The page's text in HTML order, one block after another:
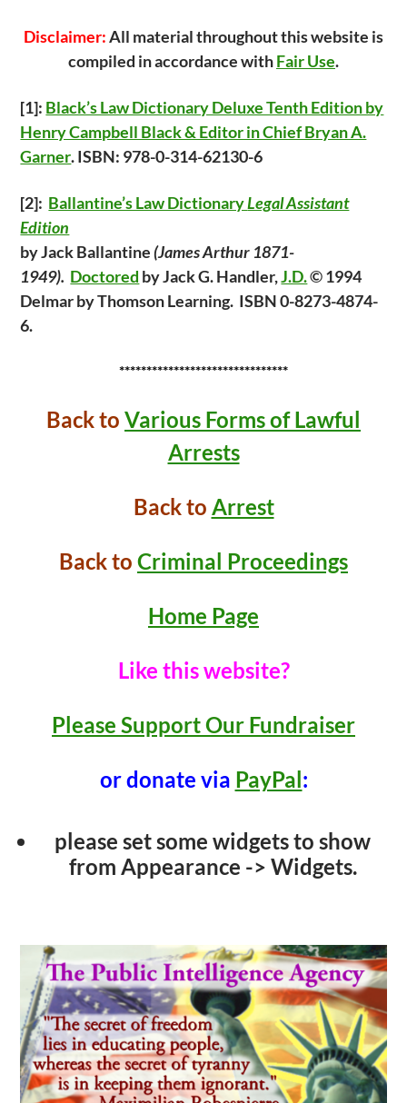
Disclaimer:All material throughout this website is
compiled in accordance withFair Use.
[1]: Black’s Law Dictionary Deluxe Tenth Edition by
Henry Campbell Black & Editor in Chief Bryan A.
Garner. ISBN: 978-0-314-62130-6
[2]: Ballantine’s Law DictionaryLegal Assistant
Edition
by Jack Ballantine(James Arthur 1871-
1949). Doctored by Jack G. Handler,J.D.© 1994
Delmar by Thomson Learning. ISBN 0-8273-4874-
6.
*******************************
Back to Various Forms of Lawful
Arrests
Back to Arrest
Back to Criminal Proceedings
Home Page
Like this website?
Please Support Our Fundraiser
or donate via PayPal:
please set some widgets to show
from Appearance -> Widgets.